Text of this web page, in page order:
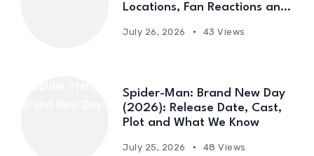
Locations, Fan Reactions and
July 26, 2026 43 Views
Spider-Man: Brand New Day
(2026): Release Date, Cast,
Plot and What We Know
July 25, 2026 48 Views